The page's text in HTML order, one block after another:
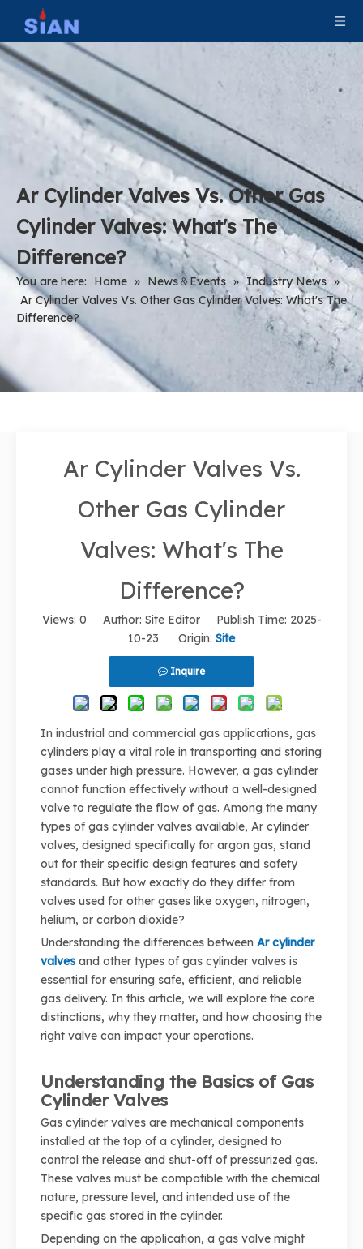
Ar Cylinder Valves Vs. Other Gas
Cylinder Valves: What's The
Difference?
You are here: Home » News＆Events » Industry News »
Ar Cylinder Valves Vs. Other Gas Cylinder Valves: What's The
Difference?
Ar Cylinder Valves Vs.
Other Gas Cylinder
Valves: What's The
Difference?
Views: 0 Author: Site Editor Publish Time: 2025-
10-23 Origin: Site
Inquire
In industrial and commercial gas applications, gas
cylinders play a vital role in transporting and storing
gases under high pressure. However, a gas cylinder
cannot function effectively without a well-designed
valve to regulate the flow of gas. Among the many
types of gas cylinder valves available, Ar cylinder
valves, designed specifically for argon gas, stand
out for their specific design features and safety
standards. But how exactly do they differ from
valves used for other gases like oxygen, nitrogen,
helium, or carbon dioxide?
Understanding the differences between Ar cylinder
valves and other types of gas cylinder valves is
essential for ensuring safe, efficient, and reliable
gas delivery. In this article, we will explore the core
distinctions, why they matter, and how choosing the
right valve can impact your operations.
Understanding the Basics of Gas
Cylinder Valves
Gas cylinder valves are mechanical components
installed at the top of a cylinder, designed to
control the release and shut-off of pressurized gas.
These valves must be compatible with the chemical
nature, pressure level, and intended use of the
specific gas stored in the cylinder.
Depending on the application, a gas valve might